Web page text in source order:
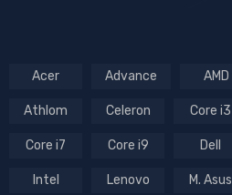
Acer Advance AMD
Athlom Celeron Core i3
Core i7 Core i9 Dell
Intel Lenovo M. Asus